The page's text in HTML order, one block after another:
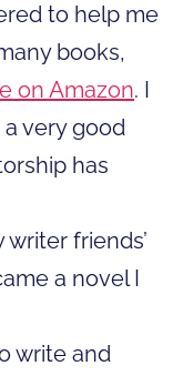
to help me
books,
on Amazon. I
very good
has
friends’
a novel I
write and